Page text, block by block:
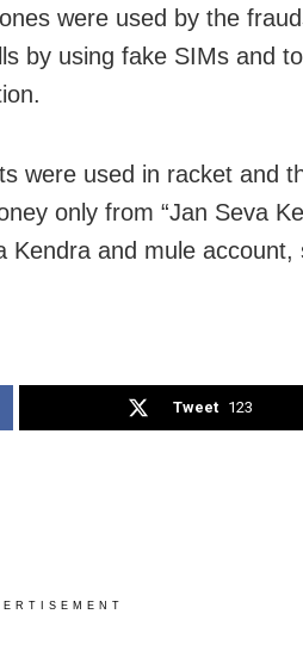
were used by the
by using fake SIMs and
were used in racket and
only from “Jan Seva
Kendra and mule account,
Tweet 123